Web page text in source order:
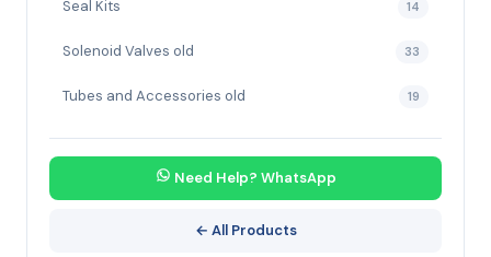
Seal Kits 14
Solenoid Valves old 33
Tubes and Accessories old 19
Need Help? WhatsApp
← All Products